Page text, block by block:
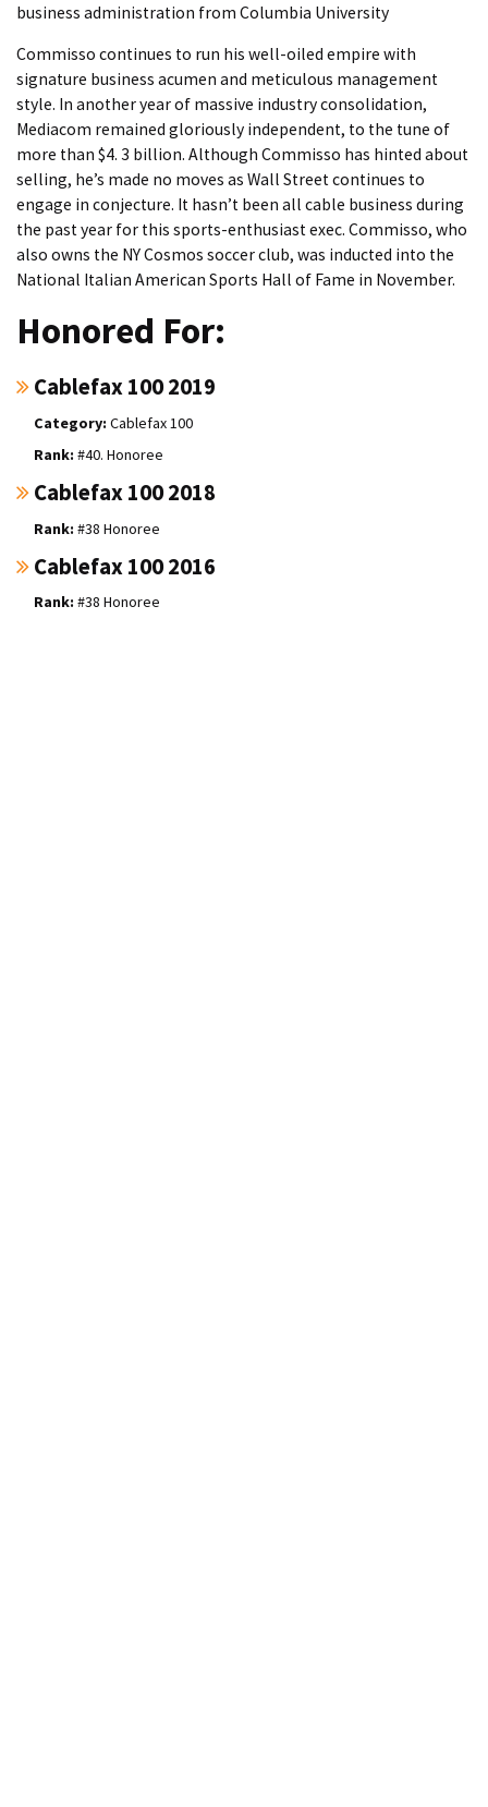
business administration from Columbia University
Commisso continues to run his well-oiled empire with
signature business acumen and meticulous management
style. In another year of massive industry consolidation,
Mediacom remained gloriously independent, to the tune of
more than $4. 3 billion. Although Commisso has hinted about
selling, he’s made no moves as Wall Street continues to
engage in conjecture. It hasn’t been all cable business during
the past year for this sports-enthusiast exec. Commisso, who
also owns the NY Cosmos soccer club, was inducted into the
National Italian American Sports Hall of Fame in November.
Honored For:
Cablefax 100 2019
Cablefax 100
#40. Honoree
Cablefax 100 2018
#38 Honoree
Cablefax 100 2016
#38 Honoree